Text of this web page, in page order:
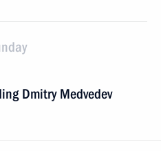
Dmitry Medvedev